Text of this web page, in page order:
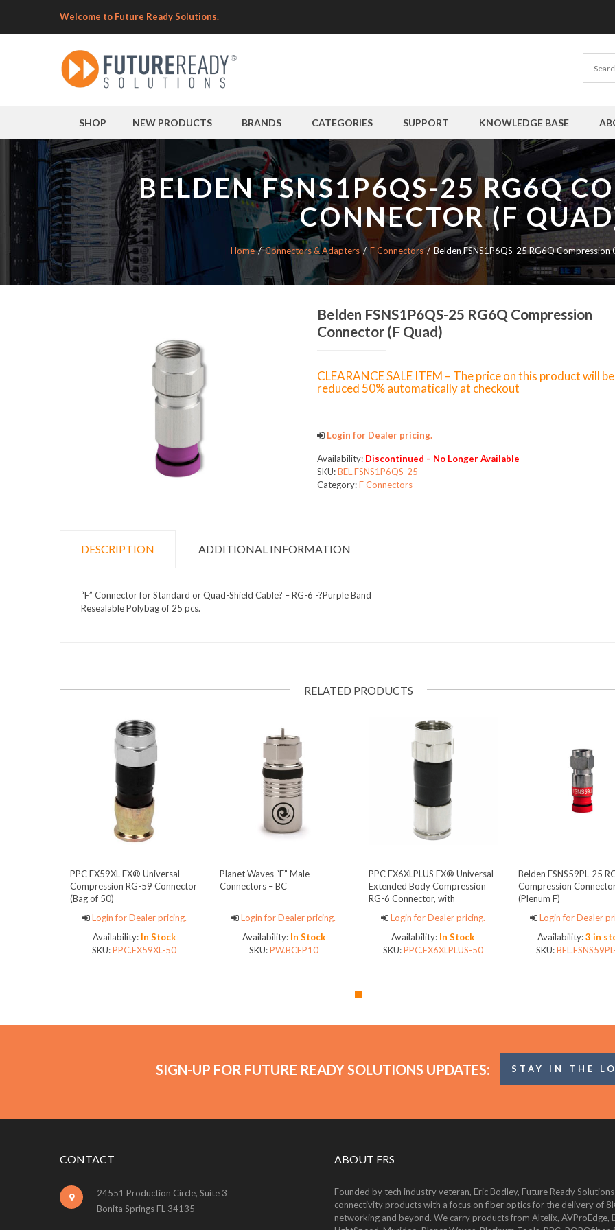
Welcome to Future Ready Solutions.
SHOP NEW PRODUCTS BRANDS CATEGORIES SUPPORT KNOWLEDGE BASE
BELDEN FSNS1P6QS-25 RG6Q
CONNECTOR (F
Home Connectors & Adapters F Connectors Belden FSNS1P6QS-25 RG6Q Compression
Belden FSNS1P6QS-25 RG6Q Compression
Connector (F Quad)
CLEARANCE SALE ITEM – The price on this product will be
reduced 50% automatically at checkout
Login for Dealer pricing.
Availability: Discontinued – No Longer Available
SKU:BEL.FSNS1P6QS-25
Category:F Connectors
DESCRIPTION ADDITIONAL INFORMATION
“F” Connector for Standard or Quad-Shield Cable? – RG-6 -?Purple Band
Resealable Polybag of 25 pcs.
RELATED PRODUCTS
PPC EX59XL EX® Universal
Compression RG-59 Connector
(Bag of 50)
Login for Dealer pricing.
Availability: In Stock
SKU:PPC.EX59XL-50
Planet Waves “F” Male
Connectors – BC
Login for Dealer pricing.
Availability: In Stock
SKU:PW.BCFP10
PPC EX6XLPLUS EX® Universal
Extended Body Compression
RG-6 Connector, with
technology (Bag of 50)
Login for Dealer pricing.
Availability: In Stock
SKU:PPC.EX6XLPLUS-50
Belden FSNS59PL-25
Compression
(Plenum F)
Login for Dealer
Availability:3 in
SKU:
SIGN-UP FOR FUTURE READY SOLUTIONS UPDATES: STAY IN THE
CONTACT
24551 Production Circle, Suite 3
Bonita Springs FL 34135
ABOUT FRS
Founded by tech industry veteran, Eric Bodley, Future Ready
connectivity products with a focus on fiber optics for the delivery of
networking and beyond. We carry products from Altelix, AVProEdge,